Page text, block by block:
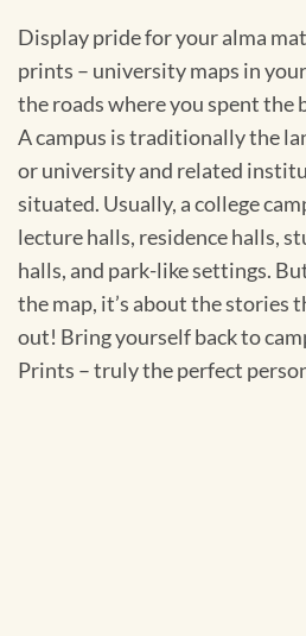
Display pride for your alma
prints – university maps in
the roads where you spent the
A campus is traditionally the
or university and related
situated. Usually, a college
lecture halls, residence halls,
halls, and park-like settings.
the map, it’s about the stories
out! Bring yourself back to
Prints – truly the perfect